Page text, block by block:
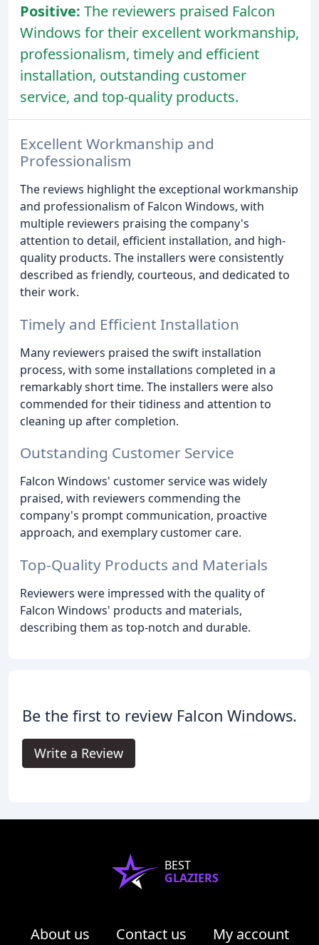
Positive: The reviewers praised Falcon
Windows for their excellent workmanship,
professionalism, timely and efficient
installation, outstanding customer
service, and top-quality products.
Excellent Workmanship and
Professionalism
The reviews highlight the exceptional workmanship
and professionalism of Falcon Windows, with
multiple reviewers praising the company's
attention to detail, efficient installation, and high-
quality products. The installers were consistently
described as friendly, courteous, and dedicated to
their work.
Timely and Efficient Installation
Many reviewers praised the swift installation
process, with some installations completed in a
remarkably short time. The installers were also
commended for their tidiness and attention to
cleaning up after completion.
Outstanding Customer Service
Falcon Windows' customer service was widely
praised, with reviewers commending the
company's prompt communication, proactive
approach, and exemplary customer care.
Top-Quality Products and Materials
Reviewers were impressed with the quality of
Falcon Windows' products and materials,
describing them as top-notch and durable.
Be the first to review Falcon Windows.
Write a Review
BEST
GLAZIERS
About us Contact us My account